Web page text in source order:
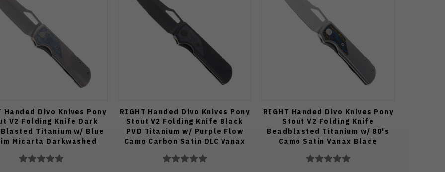
Handed Divo Knives Pony
V2 Folding Knife Dark
Blasted Titanium w/ Blue
Micarta Darkwashed
RIGHT Handed Divo Knives Pony
Stout V2 Folding Knife Black
PVD Titanium w/ Purple Flow
Camo Carbon Satin DLC Vanax
RIGHT Handed Divo Knives Pony
Stout V2 Folding Knife
Beadblasted Titanium w/ 80's
Camo Satin Vanax Blade